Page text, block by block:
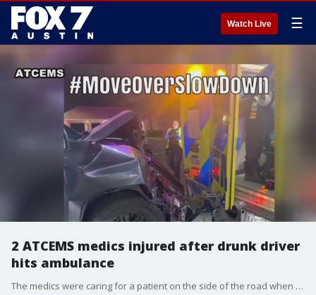
Watch Live ☰
2 ATCEMS medics injured after drunk driver
hits ambulance
The medics were caring for a patient on the side of the road when the crash happened Sunday night.